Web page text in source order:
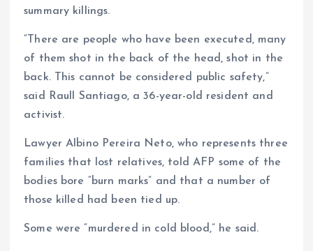
summary killings.
“There are people who have been executed, many
of them shot in the back of the head, shot in the
back. This cannot be considered public safety,”
said Raull Santiago, a 36-year-old resident and
activist.
Lawyer Albino Pereira Neto, who represents three
families that lost relatives, told AFP some of the
bodies bore “burn marks” and that a number of
those killed had been tied up.
Some were “murdered in cold blood,” he said.